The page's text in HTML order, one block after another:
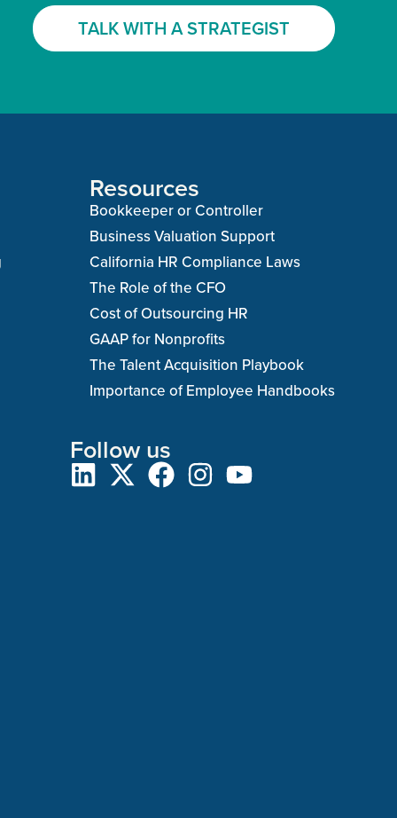
TALK WITH A STRATEGIST
Resources
Bookkeeper or Controller
Business Valuation Support
California HR Compliance Laws
The Role of the CFO
Cost of Outsourcing HR
GAAP for Nonprofits
The Talent Acquisition Playbook
Importance of Employee Handbooks
Follow us